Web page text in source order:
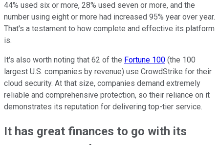
44% used six or more, 28% used seven or more, and the
number using eight or more had increased 95% year over year.
That's a testament to how complete and effective its platform
is.
It's also worth noting that 62 of the Fortune 100 (the 100
largest U.S. companies by revenue) use CrowdStrike for their
cloud security. At that size, companies demand extremely
reliable and comprehensive protection, so their reliance on it
demonstrates its reputation for delivering top-tier service.
It has great finances to go with its